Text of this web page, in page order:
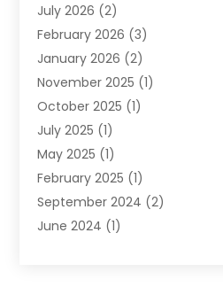
Legal Services
Personal Injury Lawyer
Uncategorized(5)
July 2026 (2)
February 2026 (3)
January 2026 (2)
November 2025 (1)
October 2025 (1)
July 2025 (1)
May 2025 (1)
February 2025 (1)
September 2024 (2)
June 2024 (1)